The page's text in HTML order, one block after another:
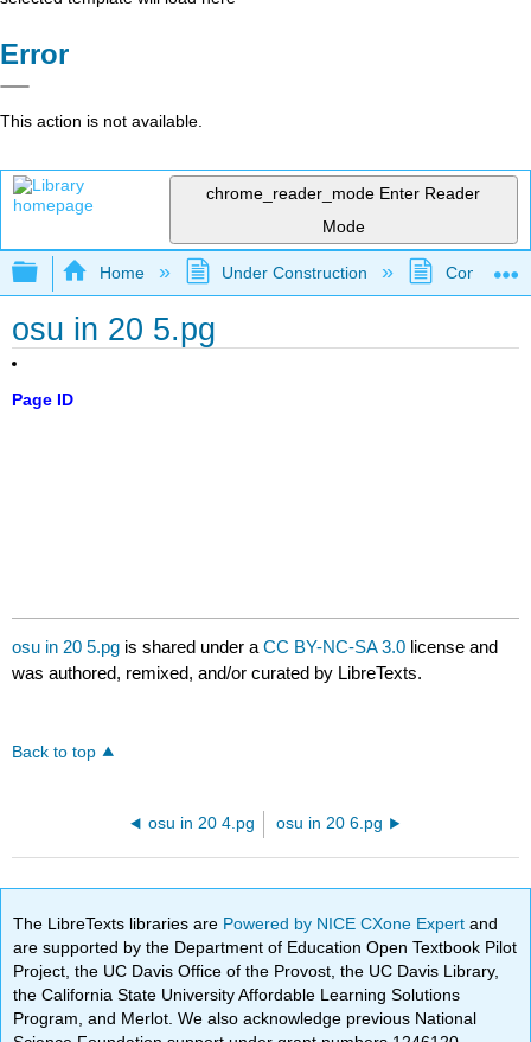
Error
This action is not available.
chrome_reader_mode Enter Reader
Mode
Expand/collapse global hierarchy
Home Under Construction
osu in 20 5.pg
Page ID
osu in 20 5.pg is shared under aCC BY-NC-SA 3.0 license and
was authored, remixed, and/or curated by LibreTexts.
Back to top
osu in 20 4.pg osu in 20 6.pg
The LibreTexts libraries are Powered by NICE CXone Expertand
are supported by the Department of Education Open Textbook Pilot
Project, the UC Davis Office of the Provost, the UC Davis Library,
the California State University Affordable Learning Solutions
Program, and Merlot. We also acknowledge previous National